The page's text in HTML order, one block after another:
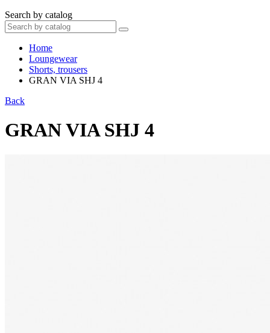
Search by catalog
Home
Loungewear
Shorts, trousers
GRAN VIA SHJ 4
Back
GRAN VIA SHJ 4